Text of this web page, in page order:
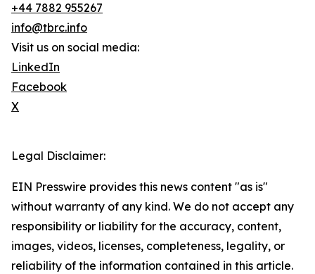
+44 7882 955267
info@tbrc.info
Visit us on social media:
LinkedIn
Facebook
X
Legal Disclaimer:
EIN Presswire provides this news content "as is"
without warranty of any kind. We do not accept any
responsibility or liability for the accuracy, content,
images, videos, licenses, completeness, legality, or
reliability of the information contained in this article.